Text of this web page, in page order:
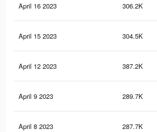
April 16 2023 306.2K
April 15 2023 304.5K
April 12 2023 387.2K
April 9 2023 289.7K
April 8 2023 287.7K